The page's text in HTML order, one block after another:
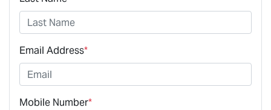
Email Address*
Mobile Number*